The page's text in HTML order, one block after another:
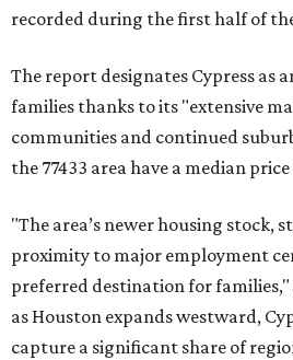
recorded during the first half of
The report designates Cypress as
families thanks to its "extensive
communities and continued
the 77433 area have a median
"The area’s newer housing stock,
proximity to major employment
preferred destination for
as Houston expands westward,
capture a significant share of